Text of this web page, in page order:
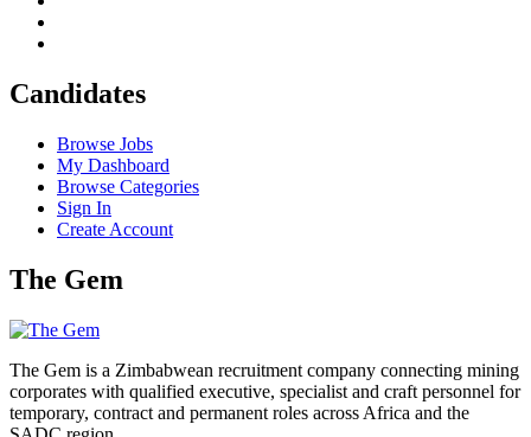
Candidates
Browse Jobs
My Dashboard
Browse Categories
Sign In
Create Account
The Gem
The Gem is a Zimbabwean recruitment company connecting mining
corporates with qualified executive, specialist and craft personnel for
temporary, contract and permanent roles across Africa and the